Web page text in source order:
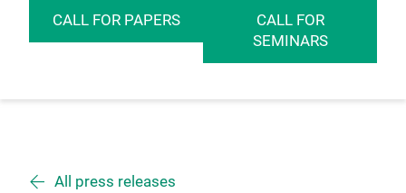
CALL FOR PAPERS
CALL FOR
SEMINARS
All press releases